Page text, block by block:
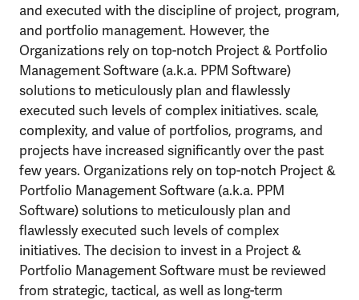
and executed with the discipline of project, program,
and portfolio management. However, the
Organizations rely on top-notch Project & Portfolio
Management Software (a.k.a. PPM Software)
solutions to meticulously plan and flawlessly
executed such levels of complex initiatives. scale,
complexity, and value of portfolios, programs, and
projects have increased significantly over the past
few years. Organizations rely on top-notch Project &
Portfolio Management Software (a.k.a. PPM
Software) solutions to meticulously plan and
flawlessly executed such levels of complex
initiatives. The decision to invest in a Project &
Portfolio Management Software must be reviewed
from strategic, tactical, as well as long-term